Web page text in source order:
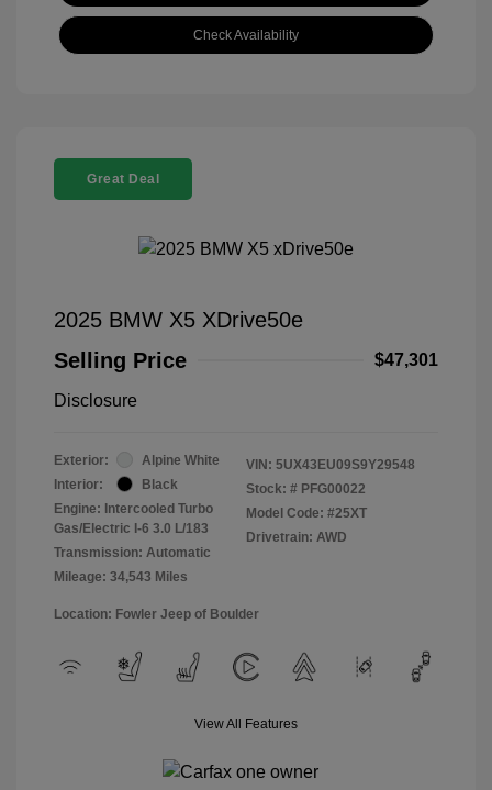
Check Availability
Great Deal
2025 BMW X5 XDrive50e
Selling Price
$47,301
Disclosure
Exterior:
Alpine White
Interior:
Black
Engine: Intercooled Turbo
Gas/Electric I-6 3.0 L/183
Transmission: Automatic
Mileage: 34,543 Miles
VIN: 5UX43EU09S9Y29548
Stock: # PFG00022
Model Code: #25XT
Drivetrain: AWD
Location: Fowler Jeep of Boulder
View All Features